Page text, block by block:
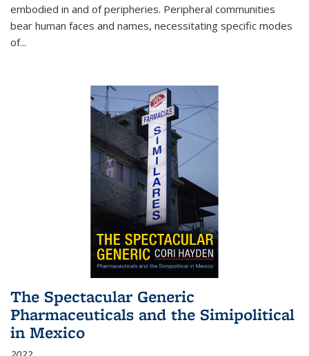
embodied in and of peripheries. Peripheral communities
bear human faces and names, necessitating specific modes
of...
The Spectacular Generic
Pharmaceuticals and the Simipolitical
in Mexico